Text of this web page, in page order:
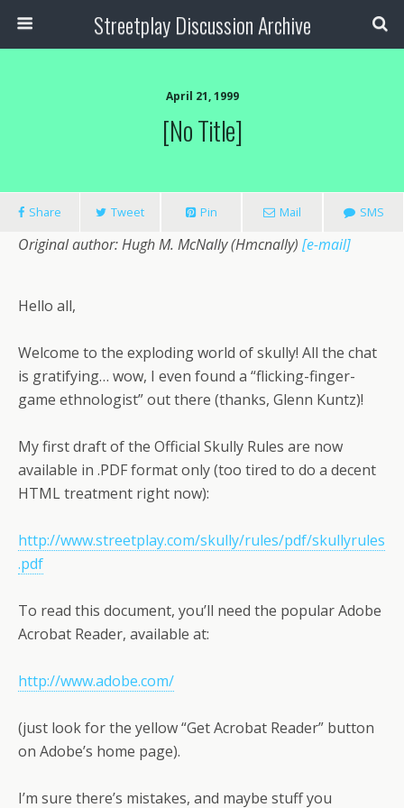
Streetplay Discussion Archive
April 21, 1999
[no Title]
Share Tweet Pin Mail SMS
Original author: Hugh M. McNally (Hmcnally) [e-mail]
Hello all,
Welcome to the exploding world of skully! All the chat
is gratifying… wow, I even found a “flicking-finger-
game ethnologist” out there (thanks, Glenn Kuntz)!
My first draft of the Official Skully Rules are now
available in .PDF format only (too tired to do a decent
HTML treatment right now):
http://www.streetplay.com/skully/rules/pdf/skullyrules
.pdf
To read this document, you’ll need the popular Adobe
Acrobat Reader, available at:
http://www.adobe.com/
(just look for the yellow “Get Acrobat Reader” button
on Adobe’s home page).
I’m sure there’s mistakes, and maybe stuff you